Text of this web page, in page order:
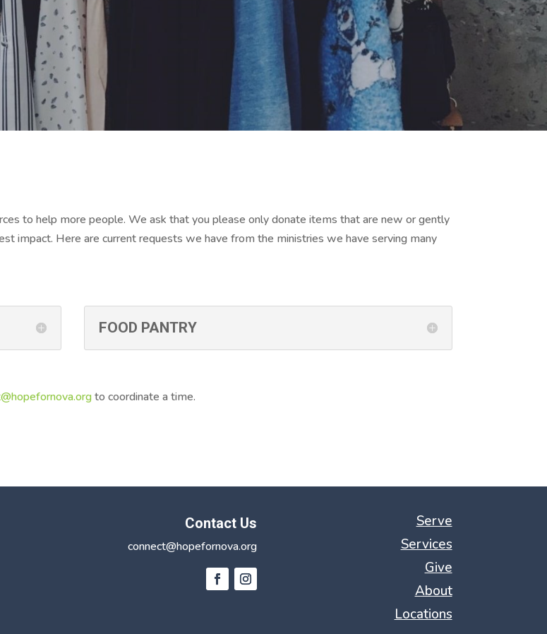
to help more people. We ask that you please only donate items that are new or gently
impact. Here are current requests we have from the ministries we have serving many
FOOD PANTRY
to coordinate a time.
Contact Us
connect@hopefornova.org
Serve
Services
Give
About
Locations